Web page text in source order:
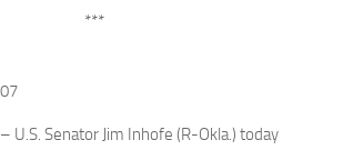
***
U.S. Senator Jim Inhofe (R-Okla.) today